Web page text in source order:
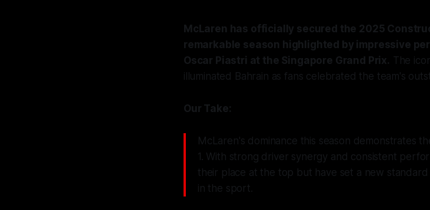
McLaren has officially secured the 2025
remarkable season highlighted by impressive
Oscar Piastri at the Singapore Grand Prix. The
illuminated Bahrain as fans celebrated the team's
Our Take:
McLaren's dominance this season demonstrates
1. With strong driver synergy and consistent
their place at the top but have set a new
in the sport.